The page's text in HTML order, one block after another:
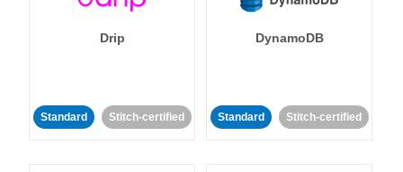
Drip
Standard Stitch-certified
DynamoDB
Standard Stitch-certified